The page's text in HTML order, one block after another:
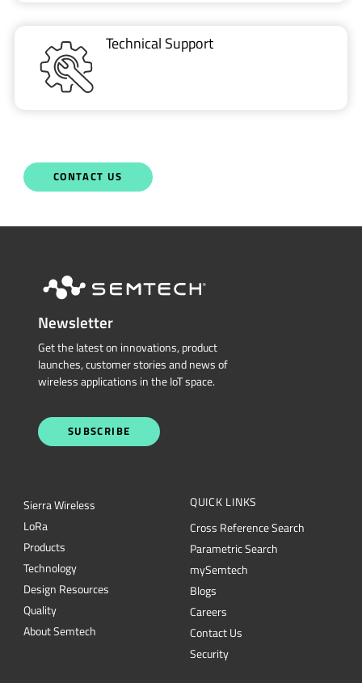
Technical Support
CONTACT US
Newsletter
Get the latest on innovations, product
launches, customer stories and news of
wireless applications in the IoT space.
SUBSCRIBE
Sierra Wireless
LoRa
Products
Technology
Design Resources
Quality
About Semtech
QUICK LINKS
Cross Reference Search
Parametric Search
mySemtech
Blogs
Careers
Contact Us
Security